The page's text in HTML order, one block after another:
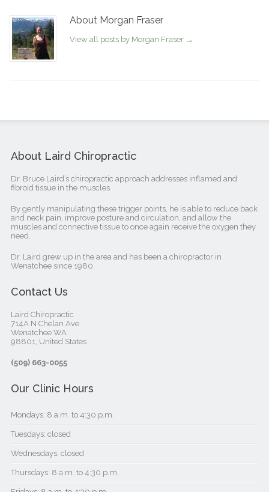
About Morgan Fraser
View all posts by Morgan Fraser →
About Laird Chiropractic
Dr. Bruce Laird’s chiropractic approach addresses inflamed and
fibroid tissue in the muscles.
By gently manipulating these trigger points, he is able to reduce back
and neck pain, improve posture and circulation, and allow the
muscles and connective tissue to once again receive the oxygen they
need.
Dr. Laird grew up in the area and has been a chiropractor in
Wenatchee since 1980.
Contact Us
Laird Chiropractic
714A N Chelan Ave
Wenatchee WA
98801, United States‎
(509) 663-0055
Our Clinic Hours
Mondays: 8 a.m. to 4:30 p.m.
Tuesdays: closed
Wednesdays: closed
Thursdays: 8 a.m. to 4:30 p.m.